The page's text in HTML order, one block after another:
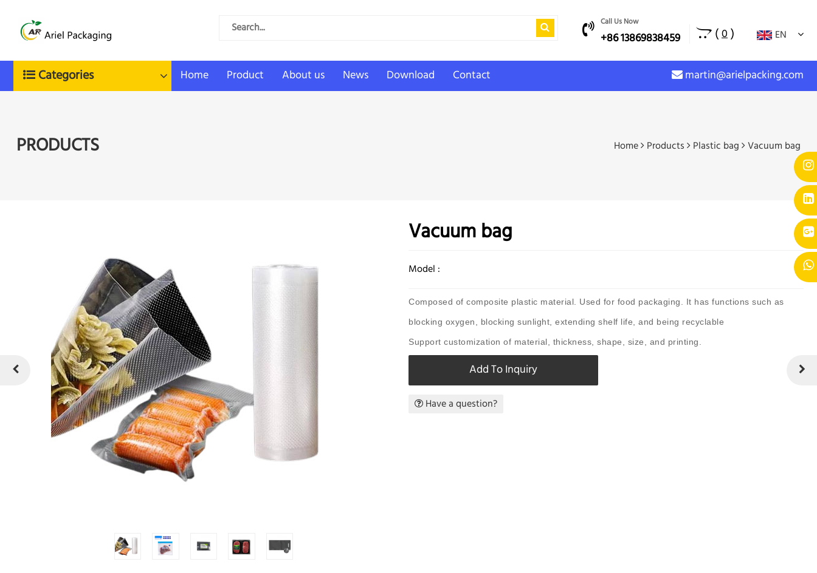
Call Us Now
+86 13869838459 (0) EN
Categories Home Product About us News Download Contact martin@arielpacking.com
PRODUCTS Home Products Plastic bag Vacuum bag
Vacuum bag
Model :
Composed of composite plastic material. Used for food packaging. It has functions such as
blocking oxygen, blocking sunlight, extending shelf life, and being recyclable
Support customization of material, thickness, shape, size, and printing.
Add To Inquiry
Have a question?